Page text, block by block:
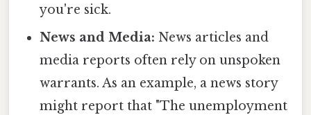
you're sick.
News and Media: News articles and
media reports often rely on unspoken
warrants. As an example, a news story
might report that "The unemployment